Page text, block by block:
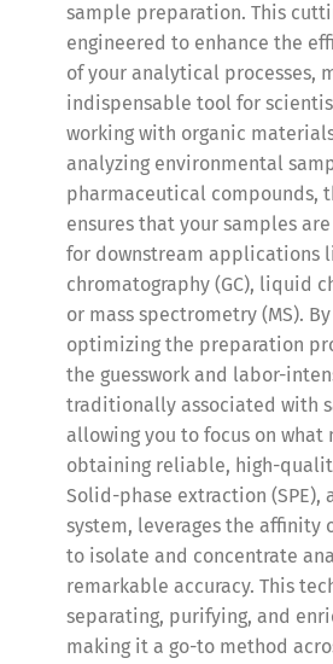
sample preparation. This
engineered to enhance the
of your analytical processes,
indispensable tool for
working with organic
analyzing environmental
pharmaceutical compounds,
ensures that your samples
for downstream applications
chromatography (GC), liquid
or mass spectrometry (MS).
optimizing the preparation
the guesswork and labor-
traditionally associated with
allowing you to focus on
obtaining reliable, high-
Solid-phase extraction (SPE),
system, leverages the affinity
to isolate and concentrate
remarkable accuracy. This
separating, purifying, and
making it a go-to method